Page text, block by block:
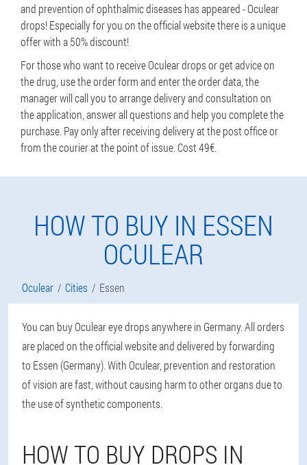
and prevention of ophthalmic diseases has appeared - Oculear
drops! Especially for you on the official website there is a unique
offer with a 50% discount!
For those who want to receive Oculear drops or get advice on
the drug, use the order form and enter the order data, the
manager will call you to arrange delivery and consultation on
the application, answer all questions and help you complete the
purchase. Pay only after receiving delivery at the post office or
from the courier at the point of issue. Cost 49€.
HOW TO BUY IN ESSEN
OCULEAR
Oculear Cities Essen
You can buy Oculear eye drops anywhere in Germany. All orders
are placed on the official website and delivered by forwarding
to Essen (Germany). With Oculear, prevention and restoration
of vision are fast, without causing harm to other organs due to
the use of synthetic components.
HOW TO BUY DROPS IN